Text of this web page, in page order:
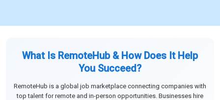
What Is RemoteHub & How Does It Help
You Succeed?
RemoteHub is a global job marketplace connecting companies with
top talent for remote and in-person opportunities. Businesses hire